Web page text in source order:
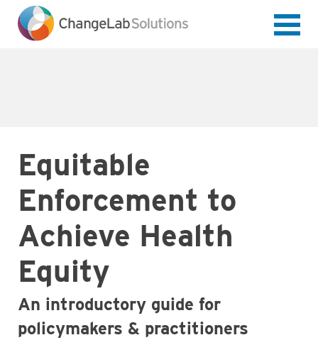
main
content
Equitable
Enforcement to
Achieve Health
Equity
An introductory guide for
policymakers & practitioners